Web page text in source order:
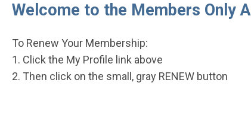
Welcome to the Members Only
To Renew Your Membership:
1. Click the My Profile link above
2. Then click on the small, gray RENEW button